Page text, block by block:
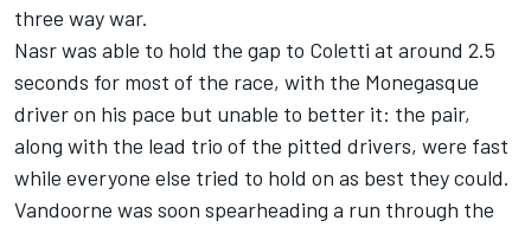
three way war.
Nasr was able to hold the gap to Coletti at around 2.5
seconds for most of the race, with the Monegasque
driver on his pace but unable to better it: the pair,
along with the lead trio of the pitted drivers, were fast
while everyone else tried to hold on as best they could.
Vandoorne was soon spearheading a run through the